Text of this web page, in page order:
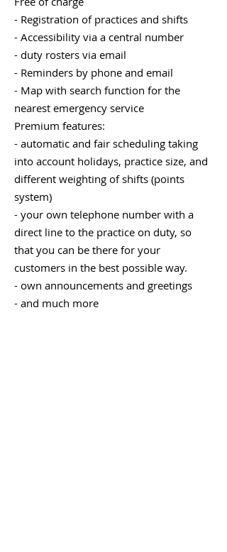
- Registration of practices and shifts
- Accessibility via a central number
- duty rosters via email
- Reminders by phone and email
- Map with search function for the
nearest emergency service
Premium features:
- automatic and fair scheduling taking
into account holidays, practice size, and
different weighting of shifts (points
system)
- your own telephone number with a
direct line to the practice on duty, so
that you can be there for your
customers in the best possible way.
- own announcements and greetings
- and much more